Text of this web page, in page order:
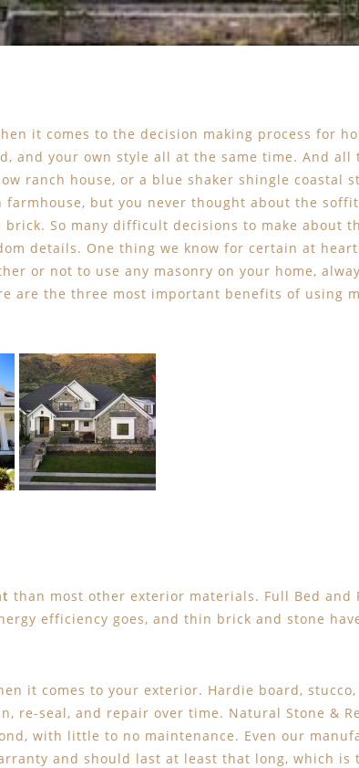
it comes to the decision making process for
and your own style all at the same time. And all
ranch house, or a blue shaker shingle coastal
but you never thought about the
So many difficult decisions to make about
details. One thing we know for certain at
or not to use any masonry on your home,
are the three most important benefits of using
than most other exterior materials. Full Bed and
efficiency goes, and thin brick and stone
it comes to your exterior. Hardie board,
re-seal, and repair over time. Natural Stone &
with little to no maintenance. Even our
and should last at least that long, which is